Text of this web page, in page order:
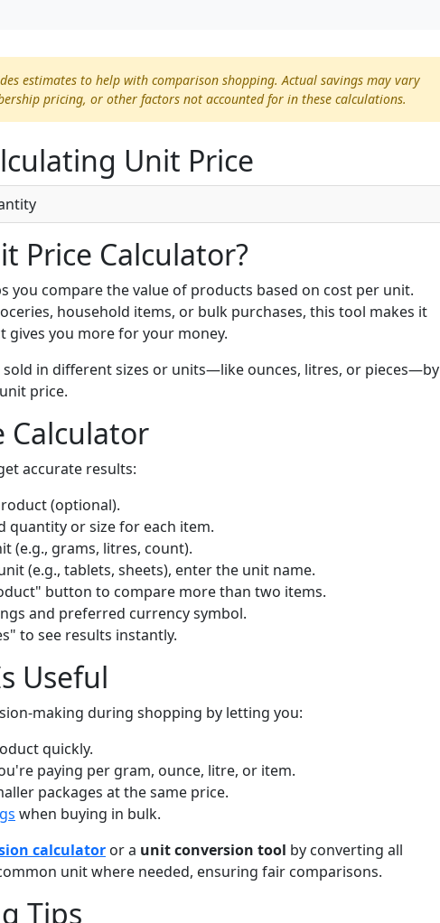
estimates to help with comparison shopping. Actual savings may vary
pricing, or other factors not accounted for in these calculations.
Unit Price
Price Calculator?
you compare the value of products based on cost per unit.
household items, or bulk purchases, this tool makes it
gives you more for your money.
sold in different sizes or units—like ounces, litres, or pieces—by
price.
Calculator
accurate results:
(optional).
quantity or size for each item.
(e.g., grams, litres, count).
(e.g., tablets, sheets), enter the unit name.
button to compare more than two items.
and preferred currency symbol.
to see results instantly.
Useful
making during shopping by letting you:
quickly.
paying per gram, ounce, litre, or item.
packages at the same price.
when buying in bulk.
calculator or a unit conversion tool by converting all
unit where needed, ensuring fair comparisons.
Tips